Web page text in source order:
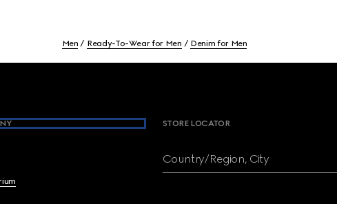
Men Ready-To-Wear for Men Denim for Men
STORE LOCATOR
Country/Region, City